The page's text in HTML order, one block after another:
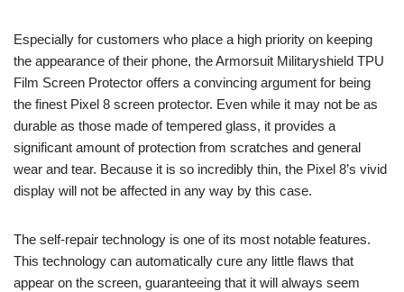
Especially for customers who place a high priority on keeping
the appearance of their phone, the Armorsuit Militaryshield TPU
Film Screen Protector offers a convincing argument for being
the finest Pixel 8 screen protector. Even while it may not be as
durable as those made of tempered glass, it provides a
significant amount of protection from scratches and general
wear and tear. Because it is so incredibly thin, the Pixel 8’s vivid
display will not be affected in any way by this case.
The self-repair technology is one of its most notable features.
This technology can automatically cure any little flaws that
appear on the screen, guaranteeing that it will always seem